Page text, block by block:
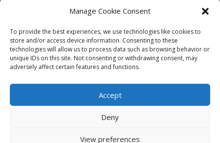
Manage Cookie Consent
To provide the best experiences, we use technologies like cookies to
store and/or access device information. Consenting to these
technologies will allow us to process data such as browsing behavior or
unique IDs on this site. Not consenting or withdrawing consent, may
adversely affect certain features and functions.
Accept
Deny
View preferences
Telephone 07528 670883